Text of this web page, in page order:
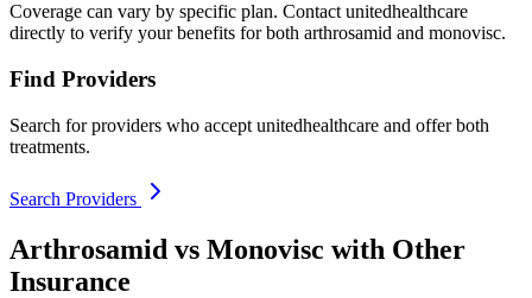
Coverage can vary by specific plan. Contact unitedhealthcare
directly to verify your benefits for both arthrosamid and monovisc.
Find Providers
Search for providers who accept unitedhealthcare and offer both
treatments.
Search Providers
Arthrosamid vs Monovisc with Other
Insurance